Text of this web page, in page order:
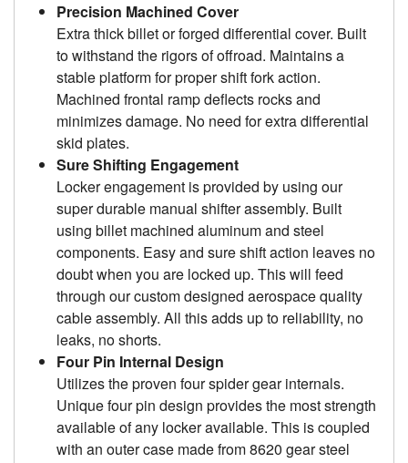
Precision Machined Cover
Extra thick billet or forged differential cover. Built
to withstand the rigors of offroad. Maintains a
stable platform for proper shift fork action.
Machined frontal ramp deflects rocks and
minimizes damage. No need for extra differential
skid plates.
Sure Shifting Engagement
Locker engagement is provided by using our
super durable manual shifter assembly. Built
using billet machined aluminum and steel
components. Easy and sure shift action leaves no
doubt when you are locked up. This will feed
through our custom designed aerospace quality
cable assembly. All this adds up to reliability, no
leaks, no shorts.
Four Pin Internal Design
Utilizes the proven four spider gear internals.
Unique four pin design provides the most strength
available of any locker available. This is coupled
with an outer case made from 8620 gear steel